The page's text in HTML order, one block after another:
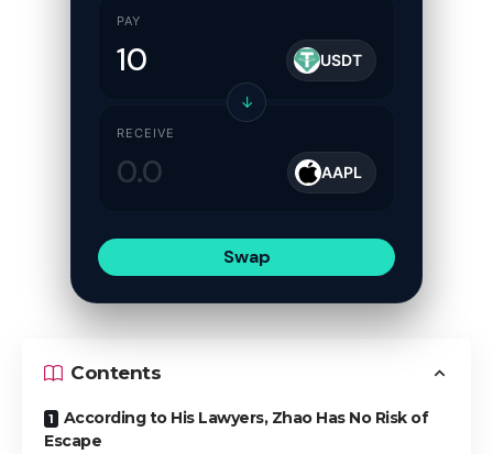
PAY
USDT
↓
RECEIVE
AAPL
Swap
Contents
According to His Lawyers, Zhao Has No Risk of
Escape